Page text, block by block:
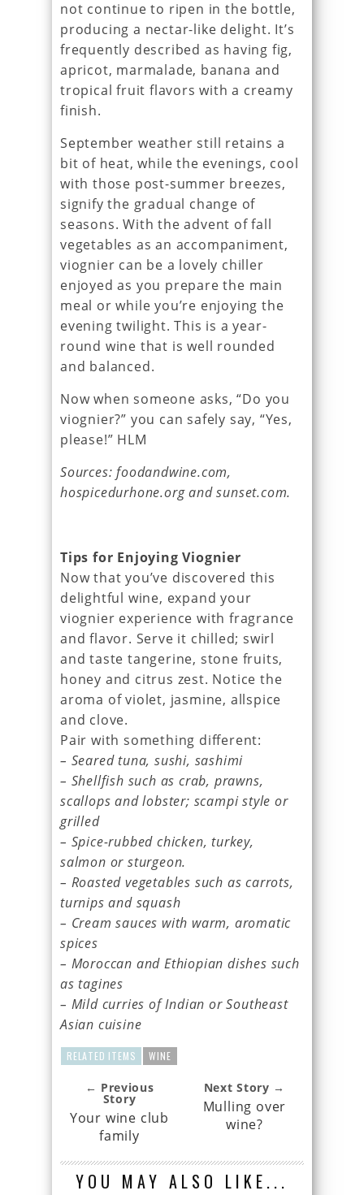
not continue to ripen in the bottle,
producing a nectar-like delight. It’s
frequently described as having fig,
apricot, marmalade, banana and
tropical fruit flavors with a creamy
finish.
September weather still retains a
bit of heat, while the evenings, cool
with those post-summer breezes,
signify the gradual change of
seasons. With the advent of fall
vegetables as an accompaniment,
viognier can be a lovely chiller
enjoyed as you prepare the main
meal or while you’re enjoying the
evening twilight. This is a year-
round wine that is well rounded
and balanced.
Now when someone asks, “Do you
viognier?” you can safely say, “Yes,
please!” HLM
Sources: foodandwine.com,
hospicedurhone.org and sunset.com.
Tips for Enjoying Viognier
Now that you’ve discovered this
delightful wine, expand your
viognier experience with fragrance
and flavor. Serve it chilled; swirl
and taste tangerine, stone fruits,
honey and citrus zest. Notice the
aroma of violet, jasmine, allspice
and clove.
Pair with something different:
– Seared tuna, sushi, sashimi
– Shellfish such as crab, prawns,
scallops and lobster; scampi style or
grilled
– Spice-rubbed chicken, turkey,
salmon or sturgeon.
– Roasted vegetables such as carrots,
turnips and squash
– Cream sauces with warm, aromatic
spices
– Moroccan and Ethiopian dishes such
as tagines
– Mild curries of Indian or Southeast
Asian cuisine
RELATED ITEMS WINE
← Previous
Story
Your wine club
family
Next Story →
Mulling over
wine?
YOU MAY ALSO LIKE...